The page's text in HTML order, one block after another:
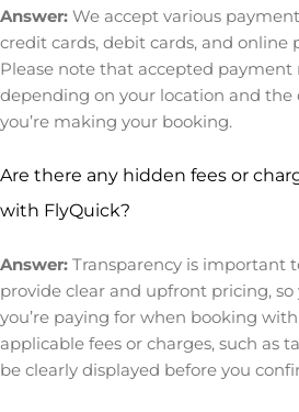
Answer: We accept various
credit cards, debit cards, and online
Please note that accepted
depending on your location and the
you’re making your booking.
Are there any hidden fees or
with FlyQuick?
Answer: Transparency is important
provide clear and upfront pricing,
you’re paying for when booking
applicable fees or charges, such as
be clearly displayed before you